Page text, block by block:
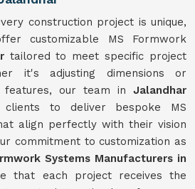
construction project is unique,
customizable MS Formwork
tailored to meet specific project
it's adjusting dimensions or
features, our team in Jalandhar
to deliver bespoke MS
align perfectly with their vision
commitment to customization as
Systems Manufacturers in
that each project receives the